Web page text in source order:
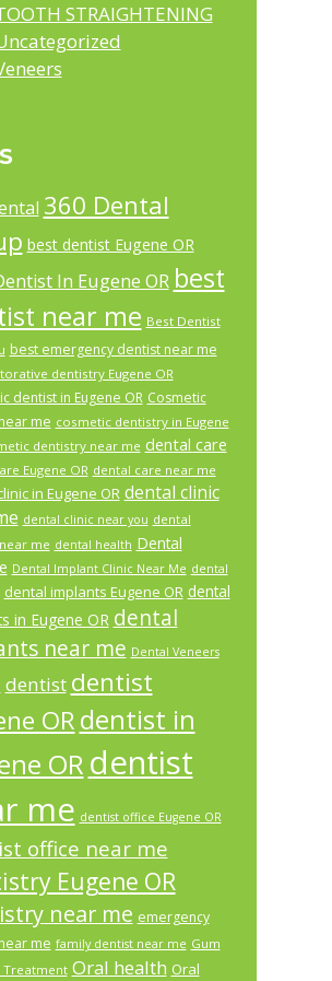
STRAIGHTENING
360 Dental
best dentist Eugene OR
In Eugene OR best
near me Best Dentist
best emergency dentist near me
dentistry Eugene OR
dentist in Eugene OR Cosmetic
me cosmetic dentistry in Eugene
dentistry near me dental care
Eugene OR dental care near me
in Eugene OR dental clinic
dental clinic near you dental
me dental health Dental
Dental Implant Clinic Near Me dental
dental implants Eugene OR dental
in Eugene OR dental
near me Dental Veneers
dentist dentist
ORdentist in
OR dentist
me dentist office Eugene OR
office near me
Eugene OR
near me emergency
me family dentist near me Gum
Treatment Oral health Oral